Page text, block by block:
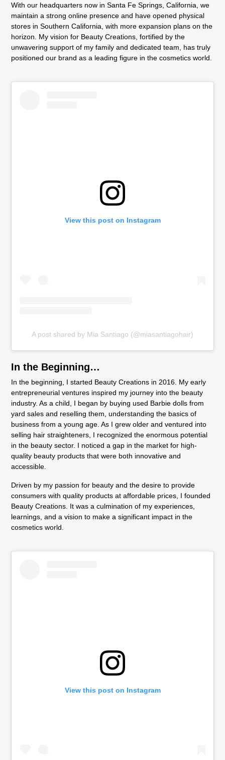
With our headquarters now in Santa Fe Springs, California, we
maintain a strong online presence and have opened physical
stores in Southern California, with more expansion plans on the
horizon. My vision for Beauty Creations, fortified by the
unwavering support of my family and dedicated team, has truly
positioned our brand as a leading figure in the cosmetics world.
View this post on Instagram
A post shared by Mia Santiago (@miasantiagohair)
In the Beginning…
In the beginning, I started Beauty Creations in 2016. My early
entrepreneurial ventures inspired my journey into the beauty
industry. As a child, I began by buying used Barbie dolls from
yard sales and reselling them, understanding the basics of
business from a young age. As I grew older and ventured into
selling hair straighteners, I recognized the enormous potential
in the beauty sector. I noticed a gap in the market for high-
quality beauty products that were both innovative and
accessible.
Driven by my passion for beauty and the desire to provide
consumers with quality products at affordable prices, I founded
Beauty Creations. It was a culmination of my experiences,
learnings, and a vision to make a significant impact in the
cosmetics world.
View this post on Instagram